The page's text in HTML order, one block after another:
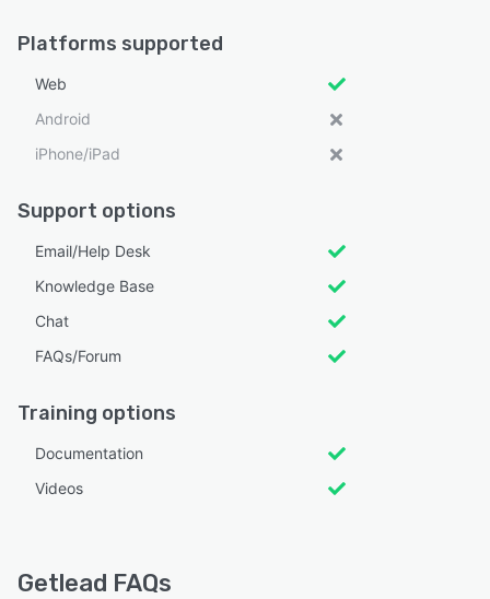
Platforms supported
Web
Android
iPhone/iPad
Support options
Email/Help Desk
Knowledge Base
Chat
FAQs/Forum
Training options
Documentation
Videos
Getlead FAQs